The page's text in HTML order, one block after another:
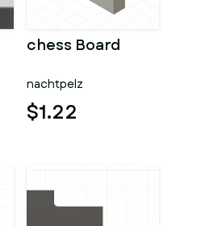
chess Board
nachtpelz
$1.22